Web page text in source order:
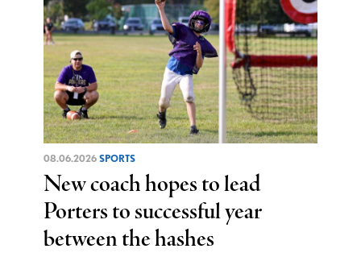
08.06.2026 SPORTS
New coach hopes to lead
Porters to successful year
between the hashes